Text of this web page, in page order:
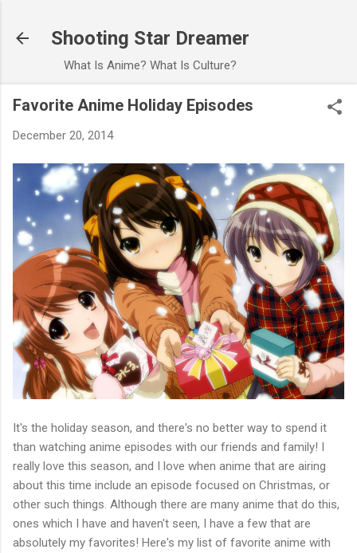
Shooting Star Dreamer
What Is Anime? What Is Culture?
Favorite Anime Holiday Episodes
December 20, 2014
It's the holiday season, and there's no better way to spend it
than watching anime episodes with our friends and family! I
really love this season, and I love when anime that are airing
about this time include an episode focused on Christmas, or
other such things. Although there are many anime that do this,
ones which I have and haven't seen, I have a few that are
absolutely my favorites! Here's my list of favorite anime with